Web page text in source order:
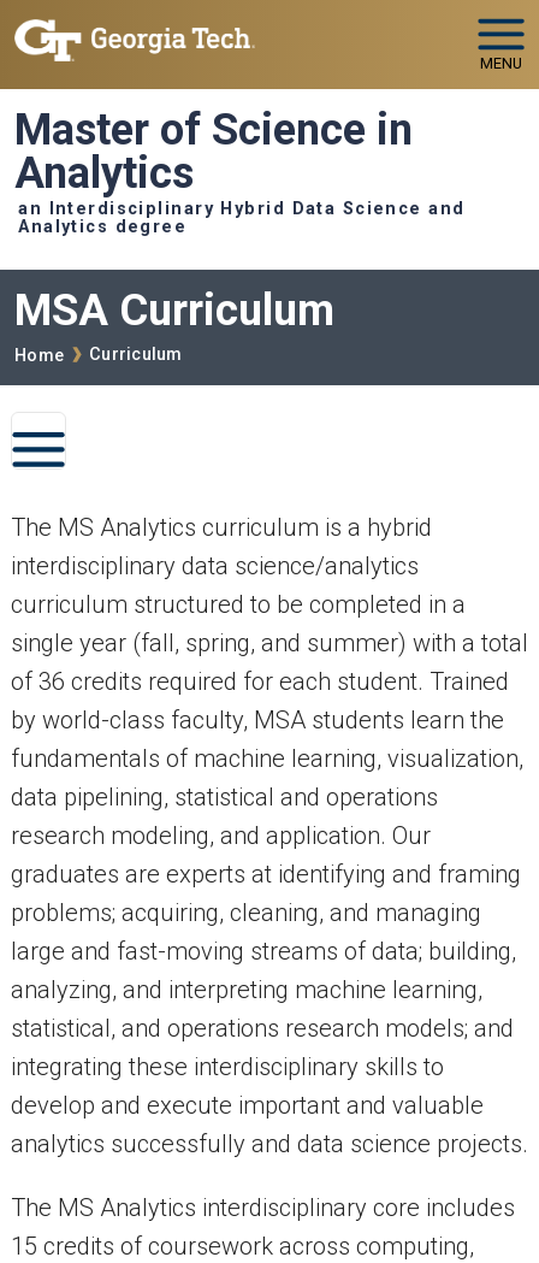
Skip to main navigation
Skip to main content
MENU
Master of Science in
Analytics
an Interdisciplinary Hybrid Data Science and
Analytics degree
MSA Curriculum
Breadcrumb
Home Curriculum
The MS Analytics curriculum is a hybrid
interdisciplinary data science/analytics
curriculum structured to be completed in a
single year (fall, spring, and summer) with a total
of 36 credits required for each student. Trained
by world-class faculty, MSA students learn the
fundamentals of machine learning, visualization,
data pipelining, statistical and operations
research modeling, and application. Our
graduates are experts at identifying and framing
problems; acquiring, cleaning, and managing
large and fast-moving streams of data; building,
analyzing, and interpreting machine learning,
statistical, and operations research models; and
integrating these interdisciplinary skills to
develop and execute important and valuable
analytics successfully and data science projects.
The MS Analytics interdisciplinary core includes
15 credits of coursework across computing,